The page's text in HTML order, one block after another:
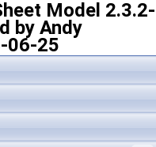
Model 2.3.2-
by Andy
06-25